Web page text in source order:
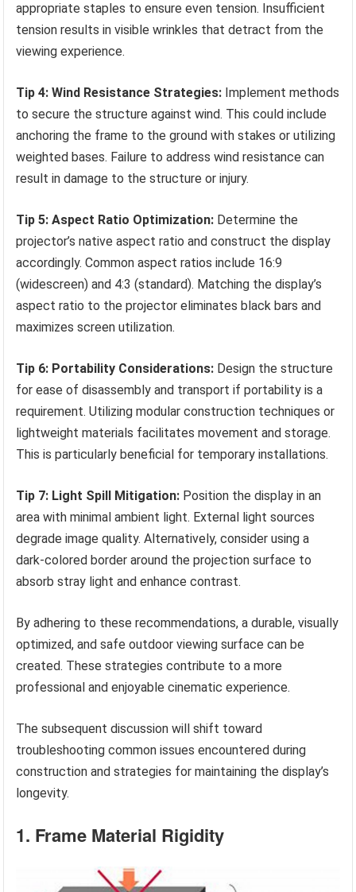
appropriate staples to ensure even tension. Insufficient
tension results in visible wrinkles that detract from the
viewing experience.
Tip 4: Wind Resistance Strategies: Implement methods
to secure the structure against wind. This could include
anchoring the frame to the ground with stakes or utilizing
weighted bases. Failure to address wind resistance can
result in damage to the structure or injury.
Tip 5: Aspect Ratio Optimization: Determine the
projector’s native aspect ratio and construct the display
accordingly. Common aspect ratios include 16:9
(widescreen) and 4:3 (standard). Matching the display’s
aspect ratio to the projector eliminates black bars and
maximizes screen utilization.
Tip 6: Portability Considerations: Design the structure
for ease of disassembly and transport if portability is a
requirement. Utilizing modular construction techniques or
lightweight materials facilitates movement and storage.
This is particularly beneficial for temporary installations.
Tip 7: Light Spill Mitigation: Position the display in an
area with minimal ambient light. External light sources
degrade image quality. Alternatively, consider using a
dark-colored border around the projection surface to
absorb stray light and enhance contrast.
By adhering to these recommendations, a durable, visually
optimized, and safe outdoor viewing surface can be
created. These strategies contribute to a more
professional and enjoyable cinematic experience.
The subsequent discussion will shift toward
troubleshooting common issues encountered during
construction and strategies for maintaining the display’s
longevity.
1. Frame Material Rigidity